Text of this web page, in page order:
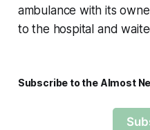
ambulance with its
to the hospital and
Subscribe to the Almost